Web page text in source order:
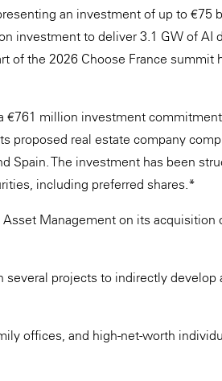
an investment of up to €75
investment to deliver 3.1 GW of AI
of the 2026 Choose France summit
€761 million investment
proposed real estate company
Spain. The investment has been
including preferred shares.*
Management on its acquisition
several projects to indirectly develop
offices, and high-net-worth